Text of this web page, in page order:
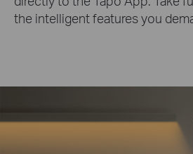
the intelligent features you